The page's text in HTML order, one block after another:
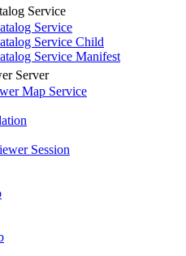
Service
Service
Service Child
Service Manifest
Server
Map Service
Session